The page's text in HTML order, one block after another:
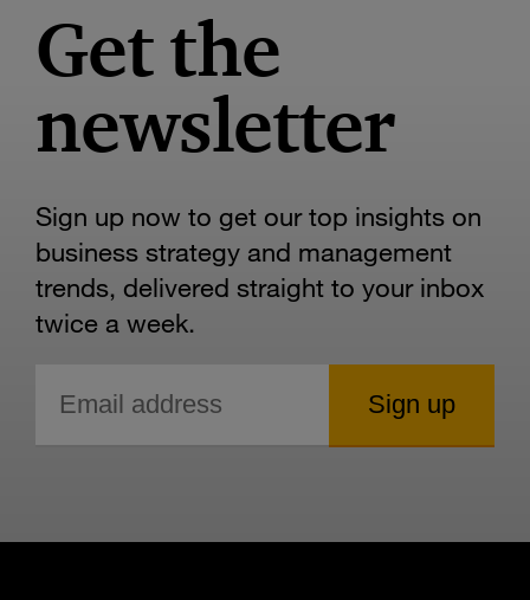
Get the
newsletter
Sign up now to get our top insights on
business strategy and management
trends, delivered straight to your inbox
twice a week.